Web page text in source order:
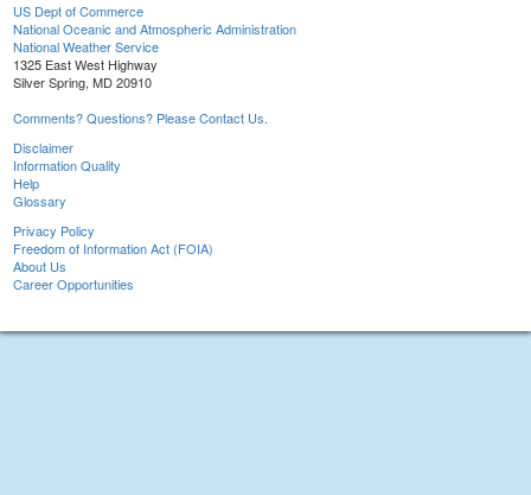
US Dept of Commerce
National Oceanic and Atmospheric Administration
National Weather Service
1325 East West Highway
Silver Spring, MD 20910
Comments? Questions? Please Contact Us.
Disclaimer
Information Quality
Help
Glossary
Privacy Policy
Freedom of Information Act (FOIA)
About Us
Career Opportunities